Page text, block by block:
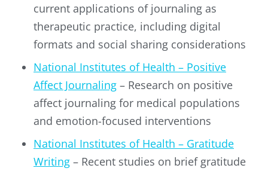
current applications of journaling as
therapeutic practice, including digital
formats and social sharing considerations
National Institutes of Health – Positive
Affect Journaling – Research on positive
affect journaling for medical populations
and emotion-focused interventions
National Institutes of Health – Gratitude
Writing – Recent studies on brief gratitude